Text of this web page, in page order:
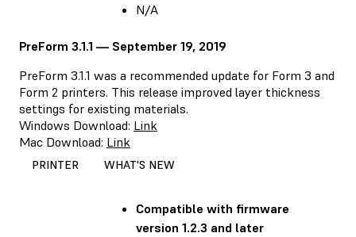
N/A
PreForm 3.1.1 — September 19, 2019
PreForm 3.1.1 was a recommended update for Form 3 and
Form 2 printers. This release improved layer thickness
settings for existing materials.
Windows Download: Link
Mac Download: Link
PRINTER WHAT'S NEW
Compatible with firmware
version 1.2.3 and later